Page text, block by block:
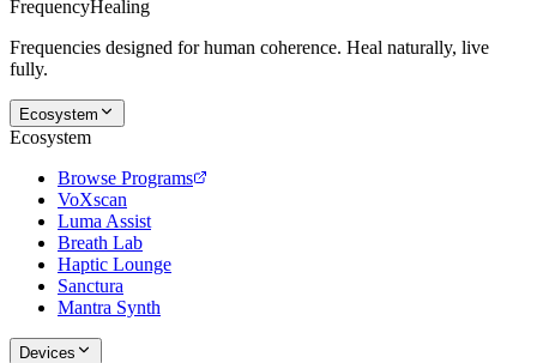
FrequencyHealing
Frequencies designed for human coherence. Heal naturally, live
fully.
Ecosystem
Ecosystem
Browse Programs
VoXscan
Luma Assist
Breath Lab
Haptic Lounge
Sanctura
Mantra Synth
Devices